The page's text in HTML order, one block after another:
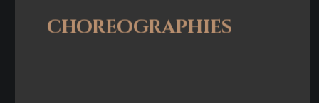
choreographies